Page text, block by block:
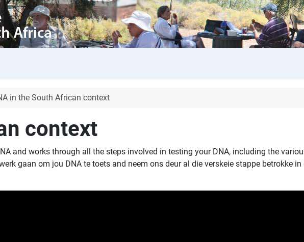
in the South African context
context
and works through all the steps involved in testing your DNA, including the
gaan om jou DNA te toets and neem ons deur al die verskeie stappe betrokke